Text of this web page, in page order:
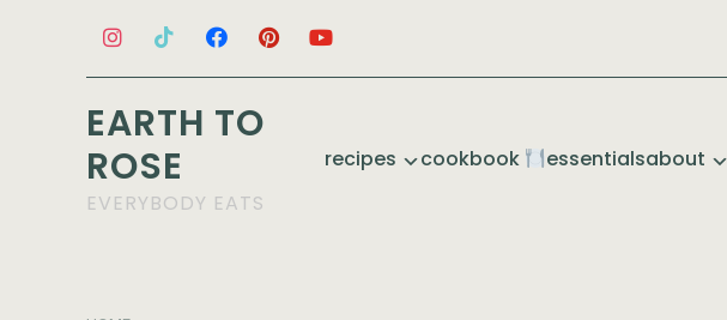
EARTH TO
ROSE
EVERYBODY EATS
recipes cookbook essentialsabout